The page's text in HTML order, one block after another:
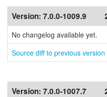
Version: 7.0.0-1009.9
No changelog available yet.
Source diff to previous version
Version: 7.0.0-1007.7